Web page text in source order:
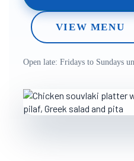
VIEW MENU
Open late: Fridays to Sundays